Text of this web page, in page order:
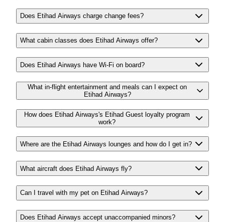
Does Etihad Airways charge change fees?
What cabin classes does Etihad Airways offer?
Does Etihad Airways have Wi-Fi on board?
What in-flight entertainment and meals can I expect on
Etihad Airways?
How does Etihad Airways's Etihad Guest loyalty program
work?
Where are the Etihad Airways lounges and how do I get in?
What aircraft does Etihad Airways fly?
Can I travel with my pet on Etihad Airways?
Does Etihad Airways accept unaccompanied minors?